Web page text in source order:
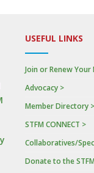
USEFUL LINKS
Join or Renew
Advocacy >
Member Directory >
STFM CONNECT >
Collaboratives/
Donate to the